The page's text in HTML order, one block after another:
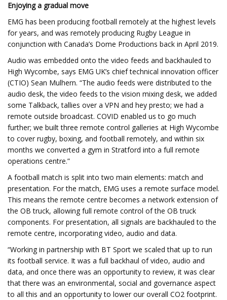
Enjoying a gradual move
EMG has been producing football remotely at the highest levels
for years, and was remotely producing Rugby League in
conjunction with Canada’s Dome Productions back in April 2019.
Audio was embedded onto the video feeds and backhauled to
High Wycombe, says EMG UK’s chief technical innovation officer
(CTIO) Sean Mulhern. “The audio feeds were distributed to the
audio desk, the video feeds to the vision mixing desk, we added
some Talkback, tallies over a VPN and hey presto; we had a
remote outside broadcast. COVID enabled us to go much
further; we built three remote control galleries at High Wycombe
to cover rugby, boxing, and football remotely, and within six
months we converted a gym in Stratford into a full remote
operations centre.”
A football match is split into two main elements: match and
presentation. For the match, EMG uses a remote surface model.
This means the remote centre becomes a network extension of
the OB truck, allowing full remote control of the OB truck
components. For presentation, all signals are backhauled to the
remote centre, incorporating video, audio and data.
“Working in partnership with BT Sport we scaled that up to run
its football service. It was a full backhaul of video, audio and
data, and once there was an opportunity to review, it was clear
that there was an environmental, social and governance aspect
to all this and an opportunity to lower our overall CO2 footprint.